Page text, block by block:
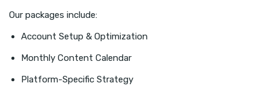
Our packages include:
Account Setup & Optimization
Monthly Content Calendar
Platform-Specific Strategy